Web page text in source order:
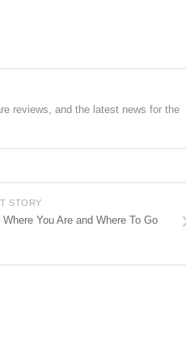
reviews, and the latest news for the
STORY
You Are and Where To Go